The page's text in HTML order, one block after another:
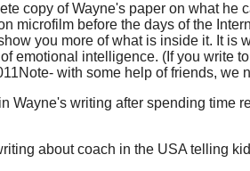
copy of Wayne's paper on what
microfilm before the days of the
you more of what is inside it. It
emotional intelligence. (If you write
with some help of friends, we
Wayne's writing after spending
about coach in the USA telling